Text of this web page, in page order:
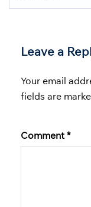
Leave a
Your email
fields are
Comment *